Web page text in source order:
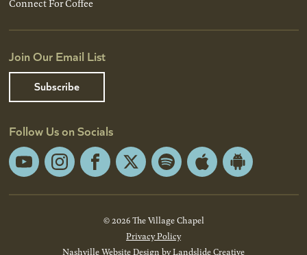
Join Our Email List
Subscribe
Follow Us on Socials
YouTubeInstagramFacebook
X Spotify Apple
Android
© 2026 The Village Chapel
Privacy Policy
Nashville Website Design by Landslide Creative